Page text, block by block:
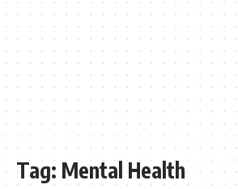
Tag: Mental Health